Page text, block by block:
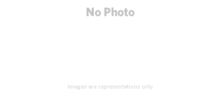
Images are representations only.